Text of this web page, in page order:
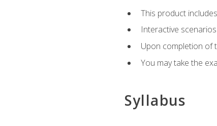
This product
Interactive
Upon completion of
You may take the
Syllabus